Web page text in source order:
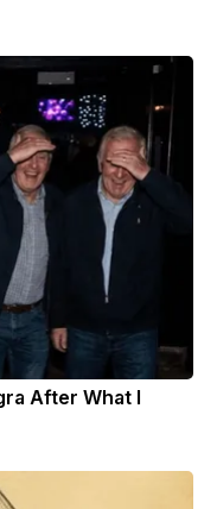
After What I